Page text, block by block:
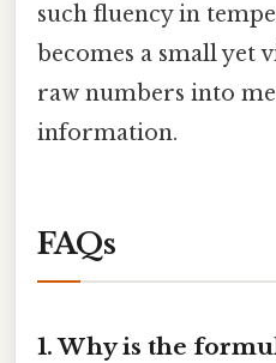
such fluency in
becomes a small
raw numbers into
information.
FAQs
1.Why is the